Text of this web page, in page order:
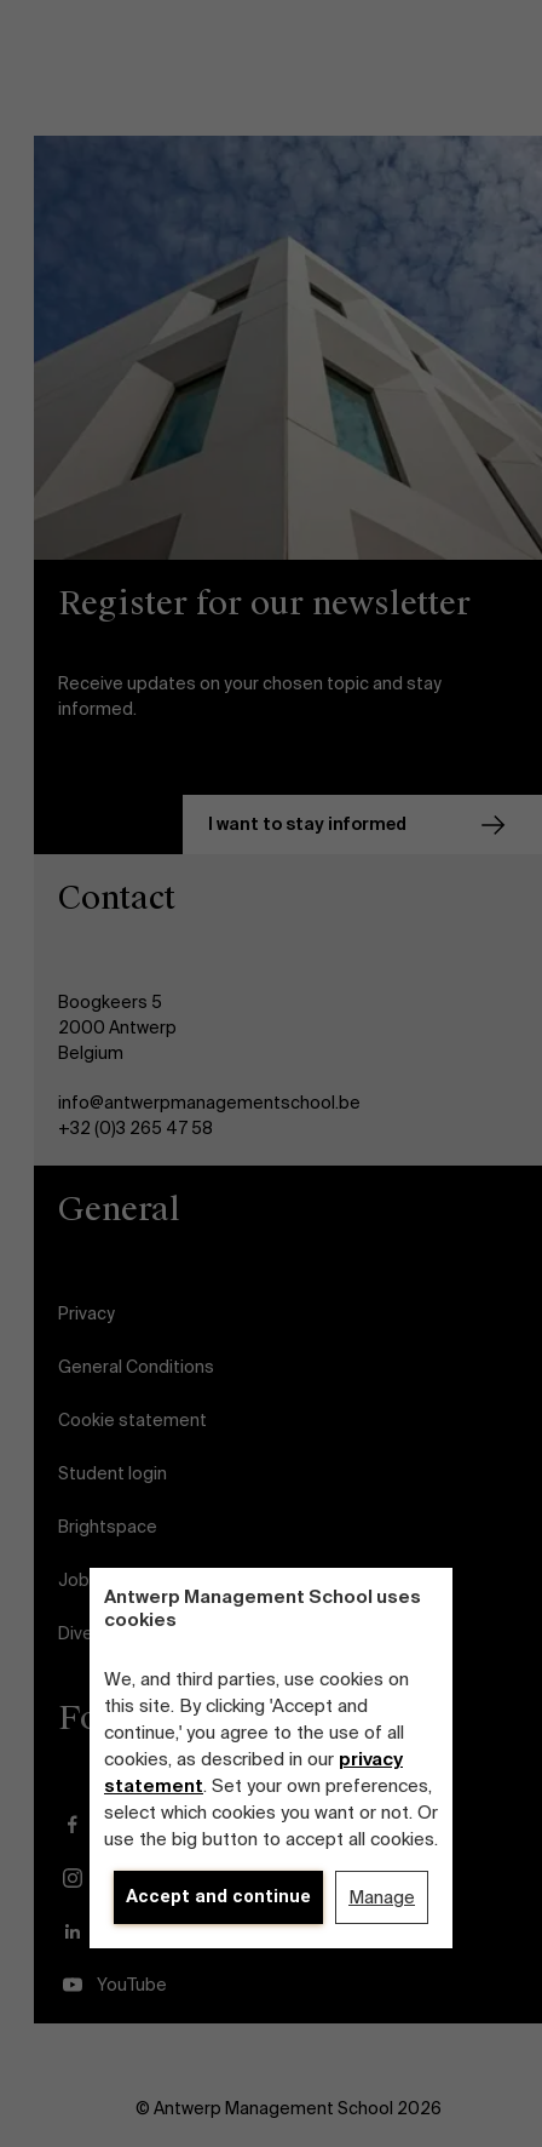
Antwerp Management School uses
cookies
We, and third parties, use cookies on
this site. By clicking 'Accept and
continue,' you agree to the use of all
cookies, as described in our privacy
statement. Set your own preferences,
select which cookies you want or not. Or
use the big button to accept all cookies.
Accept and continue Manage
Register for our newsletter
Receive updates on your chosen topic and stay
informed.
I want to stay informed
Contact
Boogkeers 5
2000 Antwerp
Belgium
info@antwerpmanagementschool.be
+32 (0)3 265 47 58
General
Privacy
General Conditions
Cookie statement
Student login
Brightspace
Jobs
Diversity and Inclusion Plan
Follow us
Facebook
Instagram
LinkedIn
YouTube
© Antwerp Management School 2026